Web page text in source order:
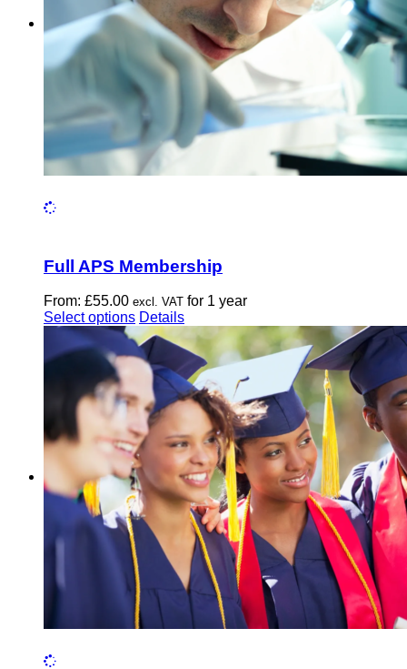
Full APS Membership
From: £55.00 excl. VAT for 1 year
Select options This
product
has
multiple
variants.
The
options
may
be
chosen
on
the
product
page
Details